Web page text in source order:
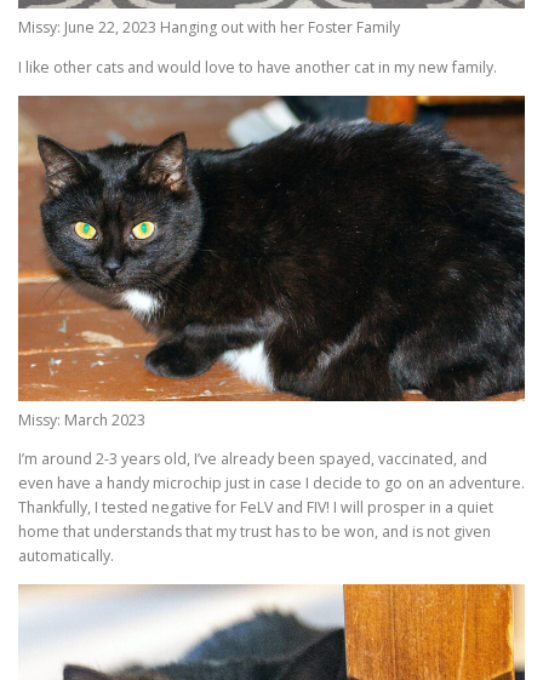
Missy: June 22, 2023 Hanging out with her Foster Family
I like other cats and would love to have another cat in my new family.
Missy: March 2023
I’m around 2-3 years old, I’ve already been spayed, vaccinated, and
even have a handy microchip just in case I decide to go on an adventure.
Thankfully, I tested negative for FeLV and FIV! I will prosper in a quiet
home that understands that my trust has to be won, and is not given
automatically.